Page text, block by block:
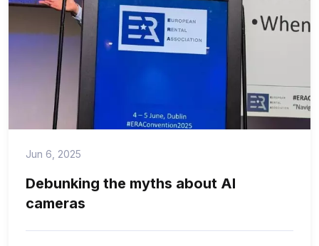
Jun 6, 2025
Debunking the myths about AI
cameras